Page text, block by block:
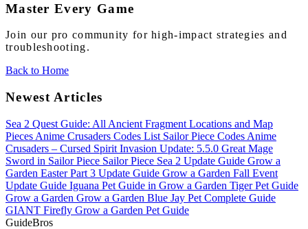
Master Every Game
Join our pro community for high-impact strategies and
troubleshooting.
Back to Home
Newest Articles
Sea 2 Quest Guide: All Ancient Fragment Locations and Map
Pieces Anime Crusaders Codes List Sailor Piece Codes Anime
Crusaders – Cursed Spirit Invasion Update: 5.5.0 Great Mage
Sword in Sailor Piece Sailor Piece Sea 2 Update Guide Grow a
Garden Easter Part 3 Update Guide Grow a Garden Fall Event
Update Guide Iguana Pet Guide in Grow a Garden Tiger Pet Guide
Grow a Garden Grow a Garden Blue Jay Pet Complete Guide
GIANT Firefly Grow a Garden Pet Guide
GuideBros